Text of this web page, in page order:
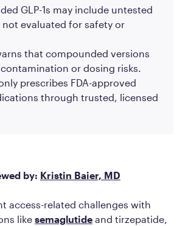
GLP-1s may include untested
evaluated for safety or
that compounded versions
or dosing risks.
prescribes FDA-approved
through trusted, licensed
by: Kristin Baier, MD
access-related challenges with
like semaglutide and tirzepatide,